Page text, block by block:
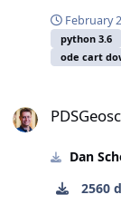
February
python 3.6
ode cart
Dan
2560